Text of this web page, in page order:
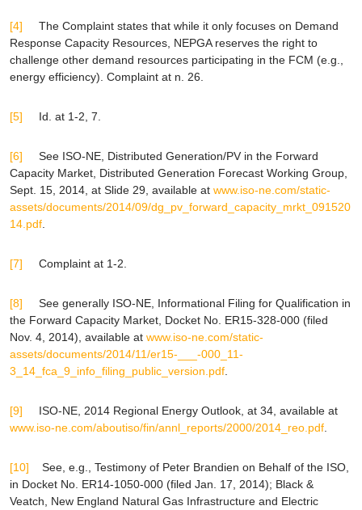
[4] The Complaint states that while it only focuses on Demand
Response Capacity Resources, NEPGA reserves the right to
challenge other demand resources participating in the FCM (e.g.
energy efficiency). Complaint at n. 26.
[5] Id. at 1-2, 7.
[6] See ISO-NE, Distributed Generation/PV in the Forward
Capacity Market, Distributed Generation Forecast Working Group,
Sept. 15, 2014, at Slide 29, available at www.iso-ne.com/static-
assets/documents/2014/09/dg_pv_forward_capacity_mrkt_091520
14.pdf
[7] Complaint at 1-2.
[8] See generally ISO-NE, Informational Filing for Qualification in
the Forward Capacity Market, Docket No. ER15-328-000 (filed
Nov. 4, 2014), available at www.iso-ne.com/static-
assets/documents/2014/11/er15-___-000_11-
3_14_fca_9_info_filing_public_version.pdf
[9] ISO-NE, 2014 Regional Energy Outlook, at 34, available at
www.iso-ne.com/aboutiso/fin/annl_reports/2000/2014_reo.pdf
[10] See, e.g. Testimony of Peter Brandien on Behalf of the ISO
in Docket No. ER14-1050-000 (filed Jan. 17, 2014); Black &
Veatch, New England Natural Gas Infrastructure and Electric